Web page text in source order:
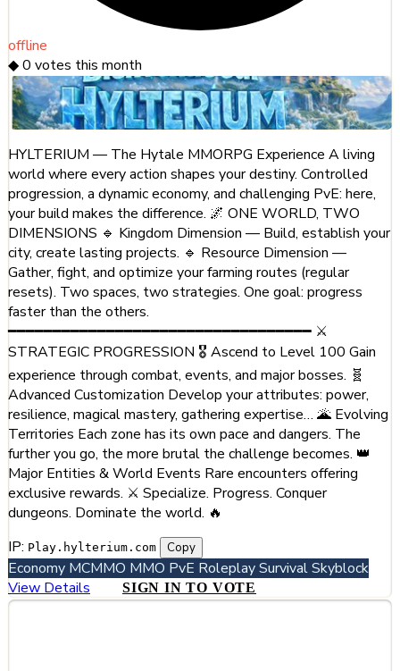
offline
◆0 votes this month
HYLTERIUM — The Hytale MMORPG Experience A living
world where every action shapes your destiny. Controlled
progression, a dynamic economy, and challenging PvE: here,
your build makes the difference. 🌌 ONE WORLD, TWO
DIMENSIONS 🔹 Kingdom Dimension — Build, establish your
city, create lasting projects. 🔹 Resource Dimension —
Gather, fight, and optimize your farming routes (regular
resets). Two spaces, two strategies. One goal: progress
faster than the others.
━━━━━━━━━━━━━━━━━━━━━━━━━━━━━━━━━━ ⚔️
STRATEGIC PROGRESSION 🎖️ Ascend to Level 100 Gain
experience through combat, events, and major bosses. 🧬
Advanced Customization Develop your attributes: power,
resilience, magical mastery, gathering expertise… 🌋 Evolving
Territories Each zone has its own pace and dangers. The
further you go, the more brutal the challenge becomes. 👑
Major Entities & World Events Rare encounters offering
exclusive rewards. ⚔️ Specialize. Progress. Conquer
dungeons. Dominate the world. 🔥
IP: Play.hylterium.com Copy
Economy MCMMO MMO PvE RoleplaySurvivalSkyblock
View Details
SIGN IN TO VOTE
#5